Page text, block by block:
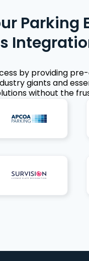
Parking
by providing
giants and
without the